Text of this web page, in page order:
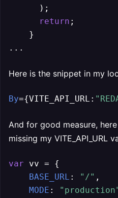
      );
return ;
    }
...
Here is the snippet in my
By={VITE_API_URL:
And for good measure,
missing my VITE_API_URL
var vv = {
BASE_URL : "/" ,
MODE :